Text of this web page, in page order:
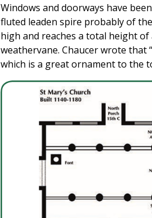
Windows and doorways have
fluted leaden spire probably of
high and reaches a total height
weathervane. Chaucer wrote that
which is a great ornament to the